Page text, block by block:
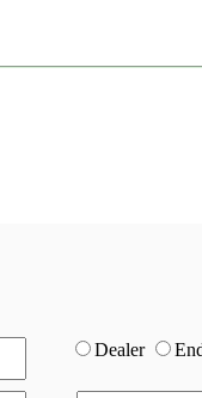
Dealer